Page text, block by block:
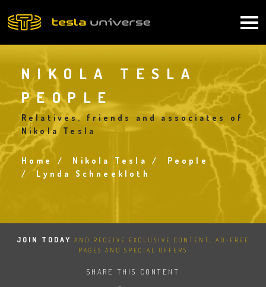
to
NIKOLA TESLA
PEOPLE
Relatives, friends and associates of
Nikola Tesla
Breadcrumb
Home Nikola Tesla
People
Lynda Schneekloth
JOIN TODAY
AND RECEIVE EXCLUSIVE CONTENT, AD-FREE
PAGES AND SPECIAL OFFERS
SHARE THIS CONTENT